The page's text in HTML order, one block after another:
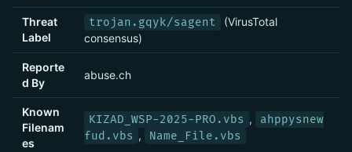
Threat
Label
trojan.gqyk/sagent
(VirusTotal
consensus)
Reporte
d By
abuse.ch
Known
Filenam
es
KIZAD_WSP-2025-PRO.vbs ,
ahppysnew
fud.vbs , Name_File.vbs